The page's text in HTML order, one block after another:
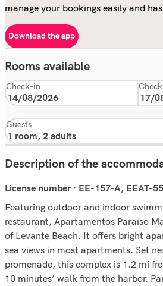
manage your bookings easily and
Download the app
Rooms available
Check-in
Guests
Description of the
License number · EE-157-A, EEAT-
Featuring outdoor and indoor
restaurant, Apartamentos Paraíso
of Levante Beach. It offers bright
sea views in most apartments. Set
promenade, this complex is 1.2 mi
10 minutes’ walk from the harbor.